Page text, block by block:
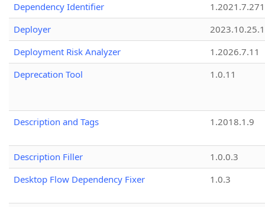
Dependency Identifier
Deployer
2023.10.25.1
Deployment Risk Analyzer
1.2026.7.11
Deprecation Tool
1.0.11
Description and Tags 1.2018.1.9
Description Filler
1.0.0.3
Desktop Flow Dependency Fixer
1.0.3